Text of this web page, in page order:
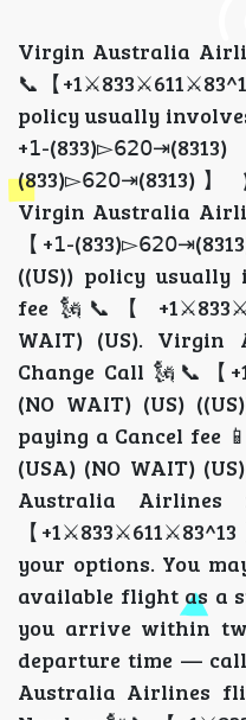
Virgin Australia Airlines Flight Change Call 🗽📞【+1⚔833⚔611⚔83^13 】 (USA) (NO WAIT) (US) policy usually involves paying a Cancel fee 📱 【 +𝟣-(833)▻𝟨𝟤𝟢⇥(8313)】 or 📱 【 +𝟣-(833)▻𝟨𝟤𝟢⇥(8313)】 )® (USA) (NO WAIT) (US). Virgin Australia Airlines Flight Change Call 📱 【+𝟣-(833)▻𝟨𝟤𝟢⇥(8313)】 (USA) (NO WAIT) (US) ((US)) policy usually involves paying a Cancel fee 🗽📞【 +1⚔833⚔611⚔83^13 】 (USA) (NO WAIT) (US). Virgin Australia Airlines Flight Change Call 🗽📞【+1⚔833⚔611⚔83^13 】 (US) (NO WAIT) (US) ((US)) policy usually involves paying a Cancel fee 📱 【+𝟣-(833)▻𝟨𝟤𝟢⇥(8313)】 (USA) (NO WAIT) (US) . If you Flight an Virgin Australia Airlines flight, call 📱 🗽📞【+1⚔833⚔611⚔83^13 】 immediately to explore your options. You may be rebooked on the next available flight as a standby traveler, provided you arrive within two hours of your original departure time — call 📱 If you Flight a Virgin Australia Airlines flight, immediately use the Number 🗽📞【+1⚔833⚔611⚔83^13 】 or visit a gate agent to rebook. 🗽📞【 +1⚔833⚔611⚔83^13 】 You may qualify for the "flat tire rule," allowing standby on the next flight 🗽📞【+1⚔833⚔611⚔83^13 】 if you arrive within two hours of departure. 🗽📞【+1⚔833⚔611⚔83^13 】 Without prompt action, you may be marked a "no-show," potentially canceling your entire itinerary 🗽📞【 +1⚔833⚔611⚔83^13 】 to confirm if you qualify. This is sometimes referred to as the "flat tire rule," though its application can vary depending on the situation, so it's best to dial 📱 🗽📞【+1⚔833⚔611⚔83^13 】 to get clarity on your specific case. If you do not make it within that window, you may be classified as a "no-show," which could result in losing your fare entirely — don't wait, call 📱 🗽📞【+1⚔833⚔611⚔83^13 】 right away. Purchasing a new ticket can be costly, but by reaching out to 📱 🗽📞【+1⚔833⚔611⚔83^13 】 early, you may be able to avoid extra charges. Whether you need to confirm standby status, avoid a no-show penalty, or rebook a flight, 📱 🗽📞【+1⚔833⚔611⚔83^13 】 is your best point of contact with Virgin Australia Airlines . If you Flight a Virgin Australia Airlines flight, immediately use the Virgin Australia Airlines app or website to rebook, 🗽📞【 +1⚔833⚔611⚔83^13 】 or contact a gate agent/customer service ( +1-833-[8͎2͎7͎]-{7.2.9.3}). Acting fast is crucial to avoid having your entire itinerary, 🗽📞【+1⚔833⚔611⚔83^13 】including return flights, canceled due to the "no-show" policy. When in doubt, always call 📱 🗽📞【+1⚔833⚔611⚔83^13 】 first before making any decisions. Virgin Australia Airlines Flight Change Call 🗽📞【 +1⚔833⚔611⚔83^13 】 (USA) (NO WAIT) (US) ((US)) policy usually involves paying a Cancel fee 🗽📞【 +1⚔833⚔611⚔83^13 】 (USA) (NO WAIT) (US). Virgin Australia Airlines Flight Change Call 📱 【 +𝟣-(833)▻𝟨𝟤𝟢⇥(8313)】 or+🗽📞【 +1⚔833⚔611⚔83^13 】® (US) (NO WAIT)US)) policy usually involves paying a Cancel fee. Contact +🗽📞【+1⚔833⚔611⚔83^13 】# or +🗽📞【 +1⚔833⚔611⚔83^13 】® (USA) (NO WAIT)] (US) to avoid. Virgin Australia Airlines Flight Change +🗽📞【+1⚔833⚔611⚔83^13 】 or 🗽📞【+1⚔833⚔611⚔83^13 】® (USA) (NO WAIT) }) policy usually involves paying a Cancel fee. Contact [+🗽📞 【 +1⚔833⚔611⚔83^13 】 (USA) (NO WAIT) ] (US) to avoid losing your. Immediately After Changing Virgin Australia Airlines Flight Change call ({🗽📞【 +1⚔833⚔611⚔83^13 】 (USA) (NO WAIT) }) If you arrive 1871, 🗽📞【 +1⚔833⚔611⚔83^13 】 (USA) (NO WAIT) If you Flight an Virgin Australia Airlines flight, call ✅⏱💺 🗽📞【+1⚔833⚔611⚔83^13 】 immediately to explore your options. You may be rebooked on the next available flight as a standby traveler, provided you arrive within two hours of your original departure time — call ✅⏱💺 🗽📞【 +1⚔833⚔611⚔83^13 】 to confirm if you qualify. This is sometimes referred to as the "flat tire rule," though its application can vary depending on the situation, so it's best to dial ✅⏱💺 🗽📞【+1⚔833⚔611⚔83^13 】 to get clarity on your specific case. If you do not make it within that window, you may be classified as a "no-show," which could result in losing your fare entirely — don't wait, call ✅⏱💺 🗽📞【+1⚔833⚔611⚔83^13 】 right away. Purchasing a new ticket can be costly, but by reaching out to ✅⏱💺 🗽📞【 +1⚔833⚔611⚔83^13 】 early, you may be able to avoid extra charges. Whether you need to confirm standby status, avoid a no-show penalty, or rebook a flight, ✅⏱💺 🗽📞【 +1⚔833⚔611⚔83^13 】 is your best point of contact with Virgin Australia Airlines . When in doubt, always call ✅⏱💺 🗽📞【